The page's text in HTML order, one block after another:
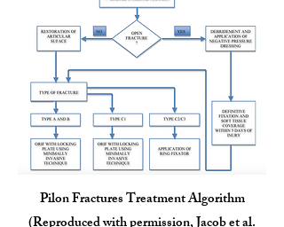
Pilon Fractures Treatment Algorithm